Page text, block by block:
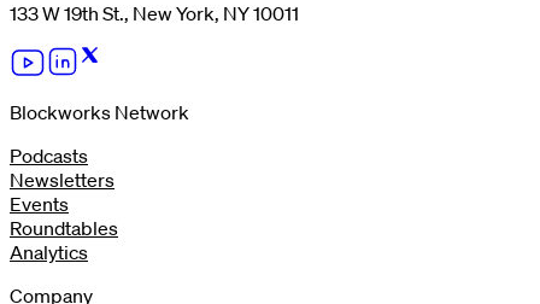
133 W 19th St., New York, NY 10011
Blockworks Network
Podcasts
Newsletters
Events
Roundtables
Analytics
Company